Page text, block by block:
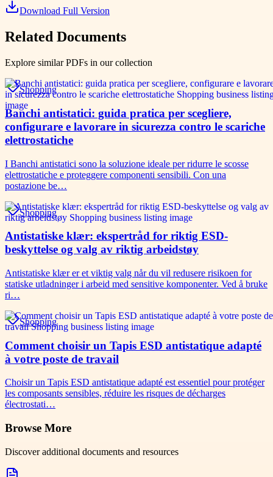
Download Full Version
Related Documents
Explore similar PDFs in our collection
Shopping
Banchi antistatici: guida pratica per scegliere,
configurare e lavorare in sicurezza contro le scariche
elettrostatiche
I Banchi antistatici sono la soluzione ideale per ridurre le scosse
elettrostatiche e proteggere componenti sensibili. Con una
postazione be…
Shopping
Antistatiske klær: ekspertråd for riktig ESD-
beskyttelse og valg av riktig arbeidstøy
Antistatiske klær er et viktig valg når du vil redusere risikoen for
statiske utladninger i arbeid med sensitive komponenter. Ved å bruke
ri…
Shopping
Comment choisir un Tapis ESD antistatique adapté
à votre poste de travail
Choisir un Tapis ESD antistatique adapté est essentiel pour protéger
les composants sensibles, réduire les risques de décharges
électrostati…
Browse More
Discover additional documents and resources